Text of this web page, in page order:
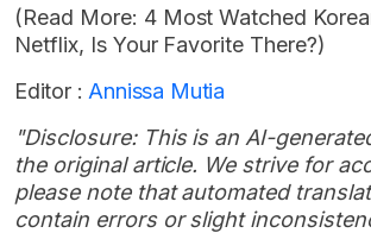
(Read More: 4 Most Watched
Netflix, Is Your Favorite There?)
Editor : Annissa Mutia
"Disclosure: This is an AI-
the original article. We strive for
please note that automated
contain errors or slight